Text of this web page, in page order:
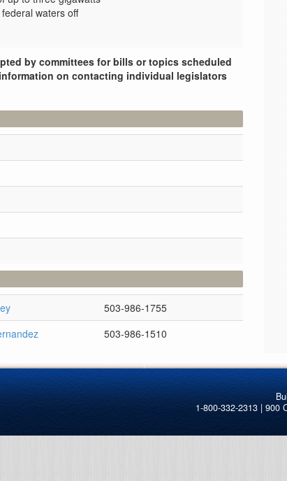
waters off
by committees for bills or topics scheduled
on contacting individual legislators
503-986-1755
503-986-1510
1-800-332-2313 | 900